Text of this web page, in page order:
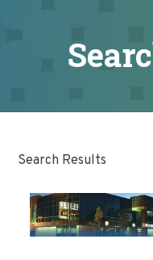
Search Results